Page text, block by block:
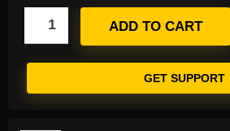
ADD TO CART
GET SUPPORT